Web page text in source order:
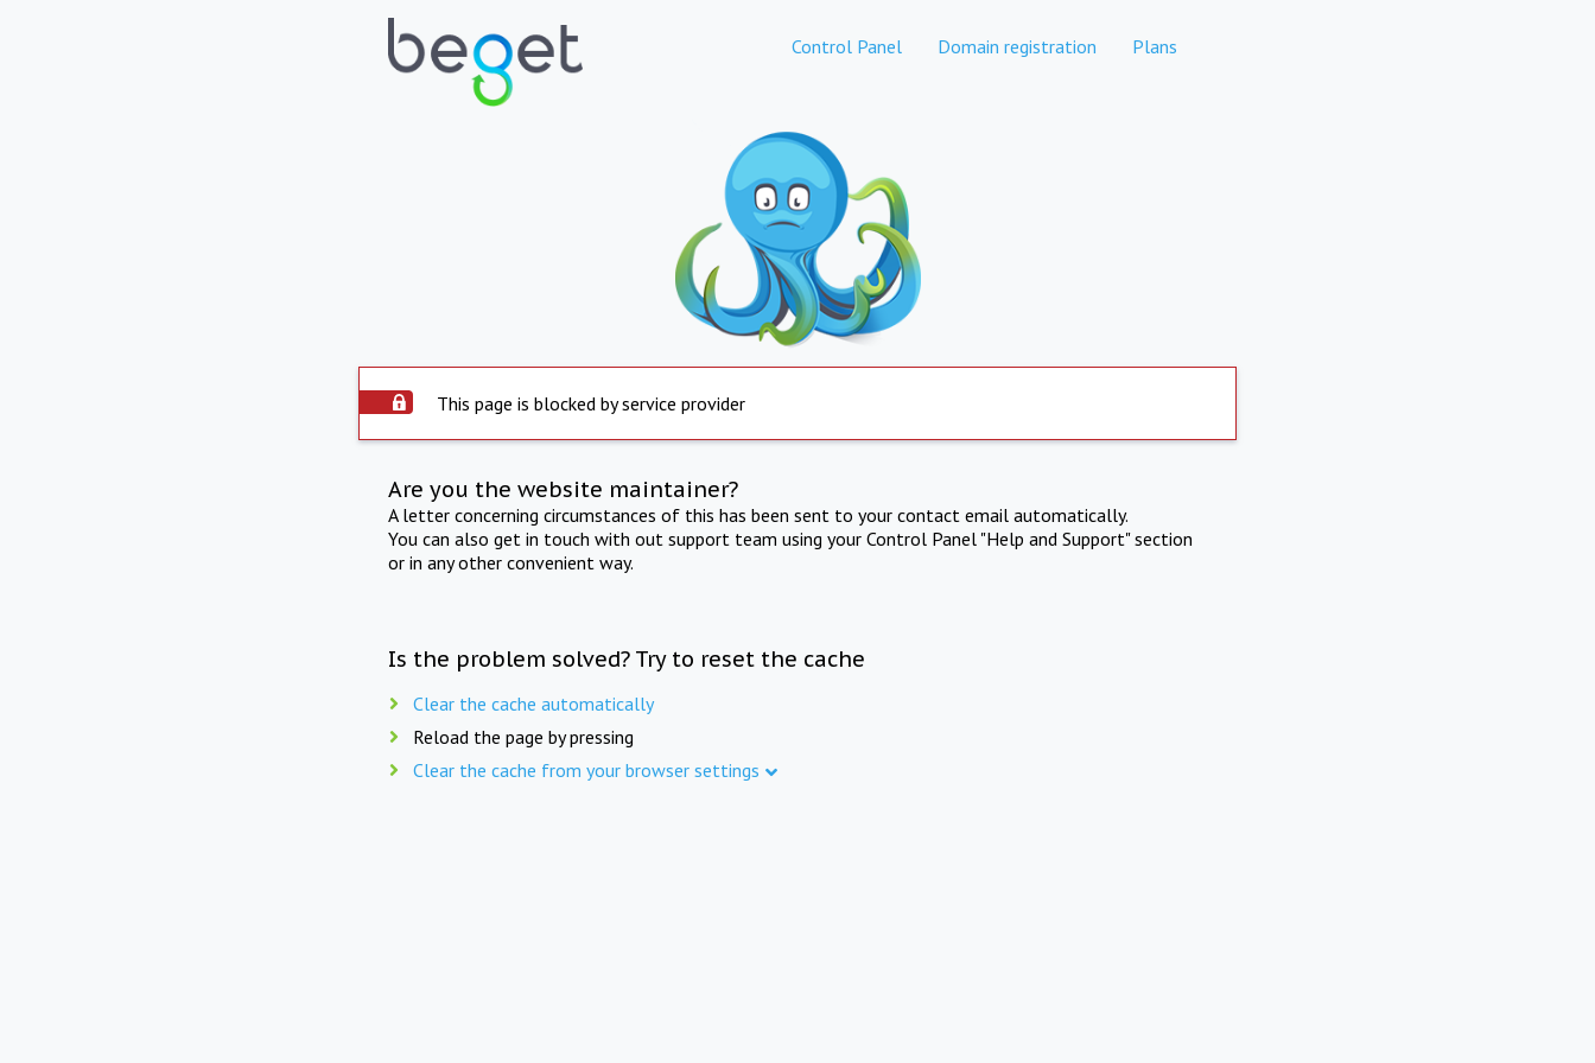
Control Panel Domain registration Plans
This page is blocked by service provider
Are you the website maintainer?
A letter concerning circumstances of this has been sent to your contact email automatically.
You can also get in touch with out support team using your Control Panel "Help and Support" section
or in any other convenient way.
Is the problem solved? Try to reset the cache
Clear the cache automatically
Reload the page by pressing
Clear the cache from your browser settings